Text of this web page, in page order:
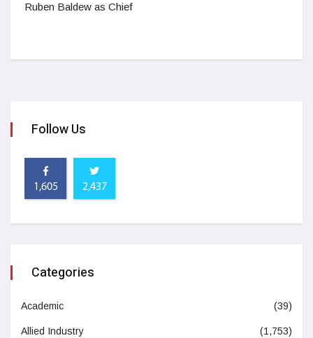
Ruben Baldew as Chief
Follow Us
1,605 2,437
Categories
Academic (39)
Allied Industry (1,753)